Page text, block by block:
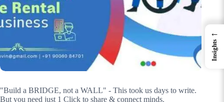
"Build a BRIDGE, not a WALL" - This took us days to write.
But you need just 1 Click to share & connect minds.
←
Insights